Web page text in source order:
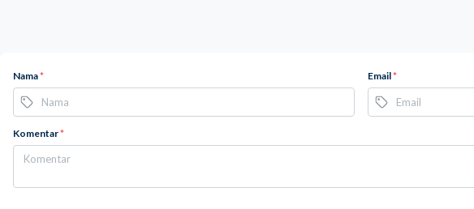
Nama* Email*
Komentar*